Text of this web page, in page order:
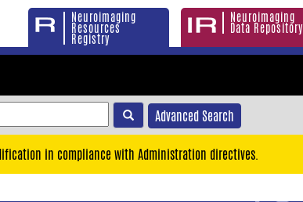
Neuroimaging
Resources
Registry
Neuroimaging
Data Repository
Advanced Search
in compliance with Administration directives.